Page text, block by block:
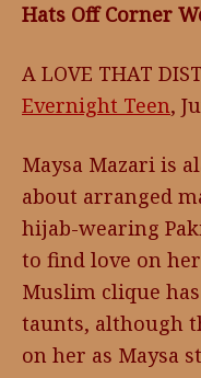
Hats Off Corner
A LOVE THAT
Evernight Teen,
Maysa Mazari is
about arranged
hijab-wearing
to find love on
Muslim clique
taunts, although
on her as Maysa